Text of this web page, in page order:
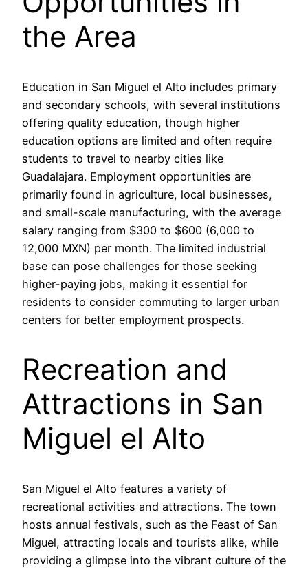
the Area
Education in San Miguel el Alto includes primary
and secondary schools, with several institutions
offering quality education, though higher
education options are limited and often require
students to travel to nearby cities like
Guadalajara. Employment opportunities are
primarily found in agriculture, local businesses,
and small-scale manufacturing, with the average
salary ranging from $300 to $600 (6,000 to
12,000 MXN) per month. The limited industrial
base can pose challenges for those seeking
higher-paying jobs, making it essential for
residents to consider commuting to larger urban
centers for better employment prospects.
Recreation and
Attractions in San
Miguel el Alto
San Miguel el Alto features a variety of
recreational activities and attractions. The town
hosts annual festivals, such as the Feast of San
Miguel, attracting locals and tourists alike, while
providing a glimpse into the vibrant culture of the